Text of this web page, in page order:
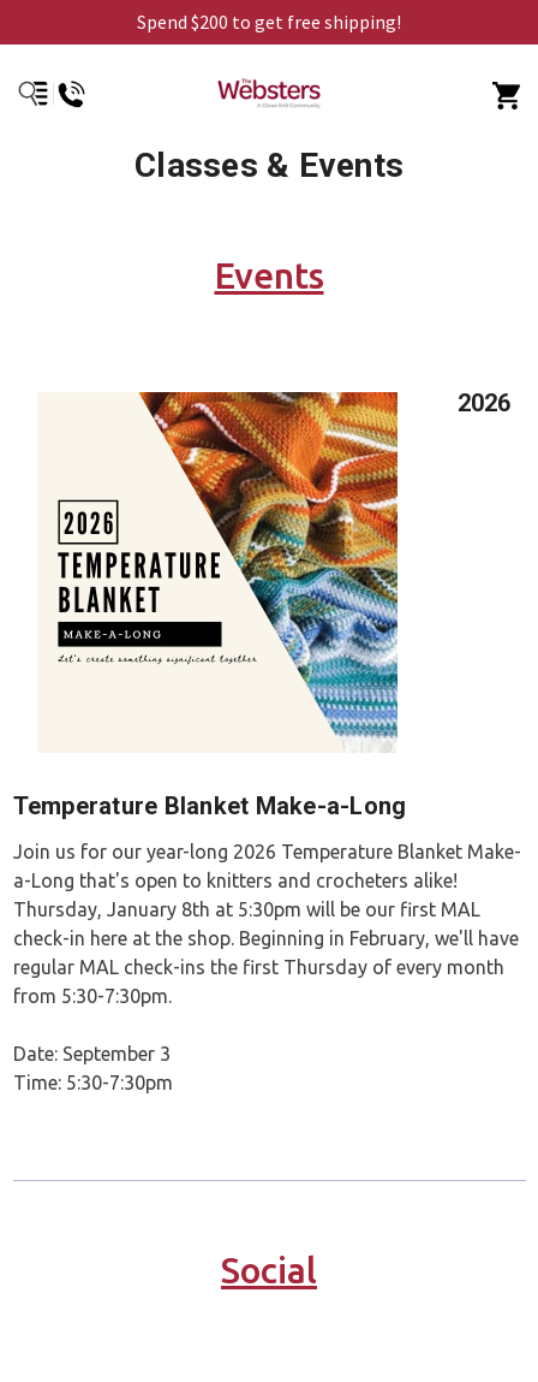
Spend $200 to get free shipping!
Classes & Events
Events
2026
Temperature Blanket Make-a-Long
Join us for our year-long 2026 Temperature Blanket Make-
a-Long that's open to knitters and crocheters alike!
Thursday, January 8th at 5:30pm will be our first MAL
check-in here at the shop. Beginning in February, we'll have
regular MAL check-ins the first Thursday of every month
from 5:30-7:30pm.
Date: September 3
Time: 5:30-7:30pm
Social